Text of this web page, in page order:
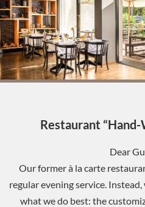
Restaurant
Dear
Our former à la carte
regular evening service.
what we do best: the